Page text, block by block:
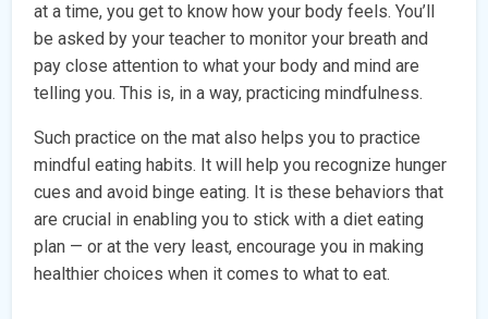
at a time, you get to know how your body feels. You’ll
be asked by your teacher to monitor your breath and
pay close attention to what your body and mind are
telling you. This is, in a way, practicing mindfulness.
Such practice on the mat also helps you to practice
mindful eating habits. It will help you recognize hunger
cues and avoid binge eating. It is these behaviors that
are crucial in enabling you to stick with a diet eating
plan — or at the very least, encourage you in making
healthier choices when it comes to what to eat.